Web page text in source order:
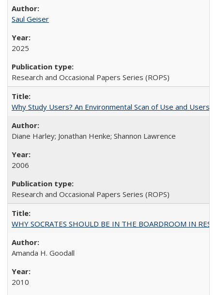
Saul Geiser
2025
Research and Occasional Papers Series (ROPS)
Why Study Users? An Environmental Scan of Use and Users
Diane Harley; Jonathan Henke; Shannon Lawrence
2006
Research and Occasional Papers Series (ROPS)
WHY SOCRATES SHOULD BE IN THE BOARDROOM IN
Amanda H. Goodall
2010